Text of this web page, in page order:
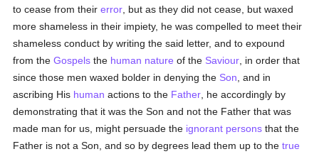
to cease from theirerror , but as they did not cease, but waxed
more shameless in their impiety, he was compelled to meet their
shameless conduct by writing the said letter, and to expound
from theGospels the human nature of the Saviour , in order that
since those men waxed bolder in denying the Son , and in
ascribing His human actions to the Father , he accordingly by
demonstrating that it was the Son and not the Father that was
made man for us, might persuade the ignorant persons that the
Father is not a Son, and so by degrees lead them up to thetrue